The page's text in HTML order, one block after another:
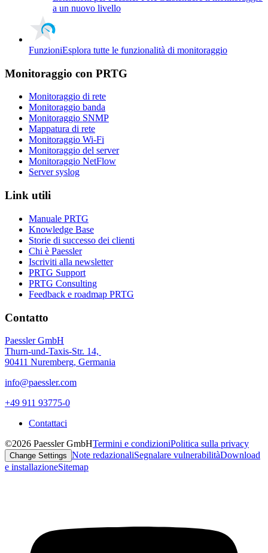
a un nuovo livello
FunzioniEsplora tutte le funzionalità di monitoraggio
Monitoraggio con PRTG
Monitoraggio di rete
Monitoraggio banda
Monitoraggio SNMP
Mappatura di rete
Monitoraggio Wi-Fi
Monitoraggio del server
Monitoraggio NetFlow
Server syslog
Link utili
Manuale PRTG
Knowledge Base
Storie di successo dei clienti
Chi è Paessler
Iscriviti alla newsletter
PRTG Support
PRTG Consulting
Feedback e roadmap PRTG
Contatto
Paessler GmbH
Thurn-und-Taxis-Str. 14,
90411 Nuremberg, Germania
info@paessler.com
+49 911 93775-0
Contattaci
©2026 Paessler GmbHTermini e condizioniPolitica sulla privacy
Change Settings Note redazionaliSegnalare vulnerabilitàDownload
e installazioneSitemap